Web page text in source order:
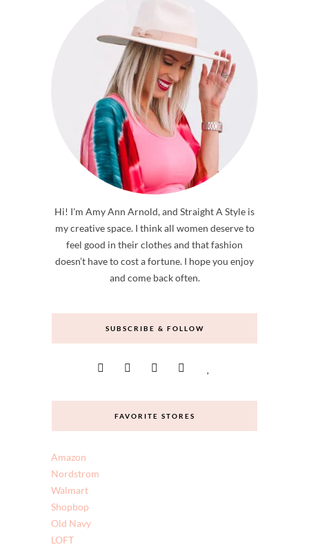
Hi! I'm Amy Ann Arnold, and Straight A Style is
my creative space. I think all women deserve to
feel good in their clothes and that fashion
doesn’t have to cost a fortune. I hope you enjoy
and come back often.
SUBSCRIBE & FOLLOW
FAVORITE STORES
Amazon
Nordstrom
Walmart
Shopbop
Old Navy
LOFT